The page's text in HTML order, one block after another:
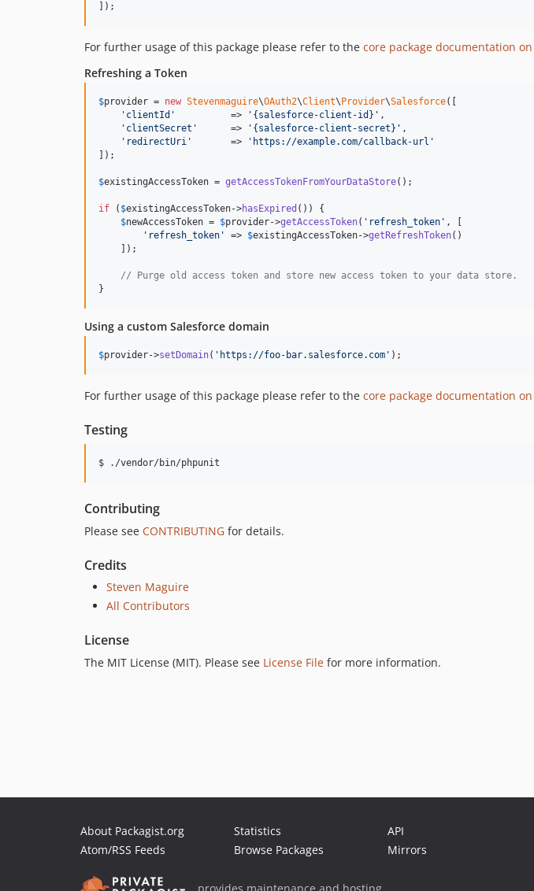
]);
For further usage of this package please refer to the core package documentation
Refreshing a Token
$provider = new Stevenmaguire\OAuth2\Client\ Provider\Salesforce([
' clientId '
          =>
' {salesforce-client-id} ' ,
' clientSecret '
      =>
' {salesforce-client-secret} ' ,
' redirectUri '
       =>
' https://example.com/callback-url '
]);
$existingAccessToken = getAccessTokenFromYourDataStore();
if ( $existingAccessToken->hasExpired ()) {
$newAccessToken = $provider->getAccessToken( ' refresh_token ' , [
' refresh_token ' => $existingAccessToken->getRefreshToken()
    ]);
// Purge old access token and store new access token to your data store.
}
Using a custom Salesforce domain
$provider->setDomain( ' https://foo-bar.salesforce.com ' );
For further usage of this package please refer to the core package documentation
Testing
$ ./vendor/bin/phpunit
Contributing
Please see CONTRIBUTING for details.
Credits
Steven Maguire
All Contributors
License
The MIT License (MIT). Please see License File for more information.
About Packagist.org
Atom/RSS Feeds
Statistics
Browse Packages
API
Mirrors